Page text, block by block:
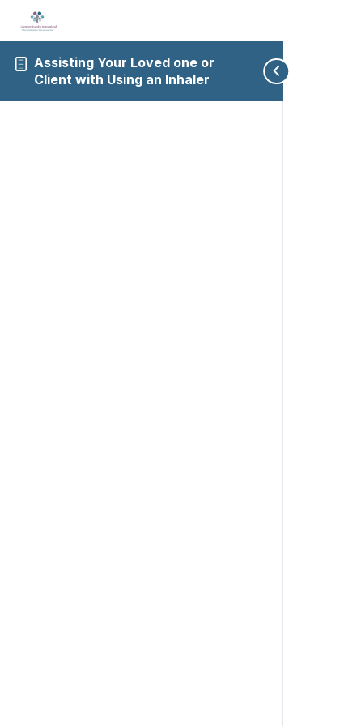
Assisting Your Loved one or
Client with Using an Inhaler